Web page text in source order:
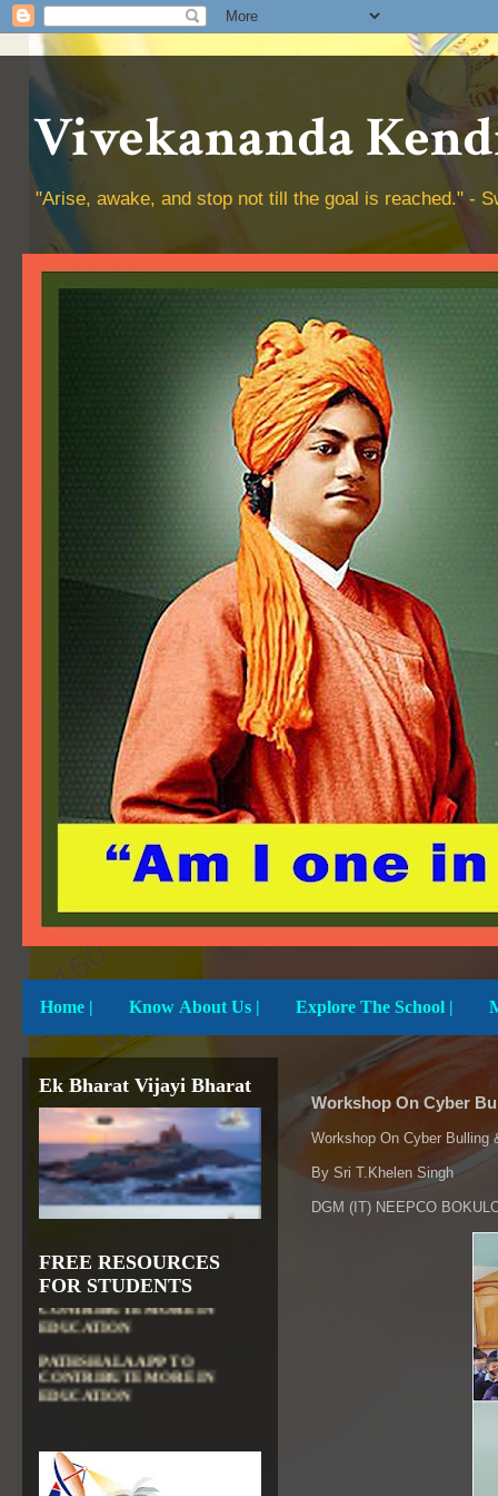
Vivekananda
"Arise, awake, and stop not till the goal is reached." -
Home | Know About Us | Explore The School |
Workshop On Cyber
Workshop On Cyber Bulling
By Sri T.Khelen Singh
DGM (IT) NEEPCO
Ek Bharat Vijayi Bharat
FREE RESOURCES
FOR STUDENTS
DIKSHA APP TO
CONTRIBUTE MORE IN
EDUCATION
PATHSHALA APP TO
CONTRIBUTE MORE IN
EDUCATION
OLABS ( Online Labs for
VALUABLE RESOURCES
FROM NROER